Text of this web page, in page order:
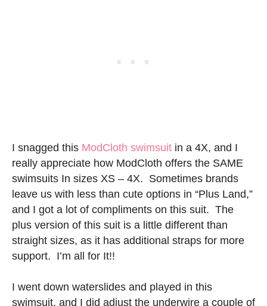
I snagged this ModCloth swimsuit in a 4X, and I
really appreciate how ModCloth offers the SAME
swimsuits In sizes XS – 4X. Sometimes brands
leave us with less than cute options in “Plus Land,”
and I got a lot of compliments on this suit. The
plus version of this suit is a little different than
straight sizes, as it has additional straps for more
support. I’m all for It!!
I went down waterslides and played in this
swimsuit, and I did adjust the underwire a couple of